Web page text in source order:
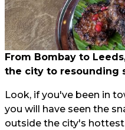
From Bombay to
the city to resounding
Look, if you've been in
you will have seen the
outside the city's